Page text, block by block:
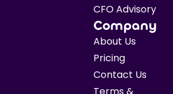
CFO Advisory
Company
About Us
Pricing
Contact Us